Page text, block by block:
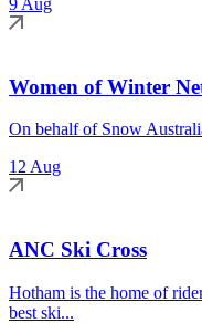
Women of Winter
On behalf of Snow
12 Aug
ANC Ski Cross
Hotham is the home of
best ski...